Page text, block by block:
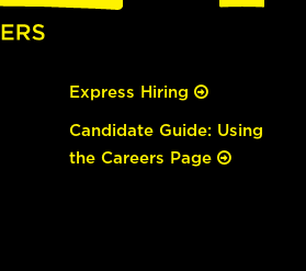
Express Hiring
Candidate Guide: Using
the Careers Page